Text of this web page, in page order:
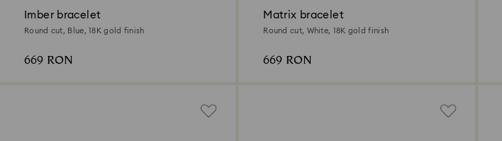
Imber bracelet
Round cut, Blue, 18K gold finish
669 RON
Matrix bracelet
Round cut, White, 18K gold finish
669 RON